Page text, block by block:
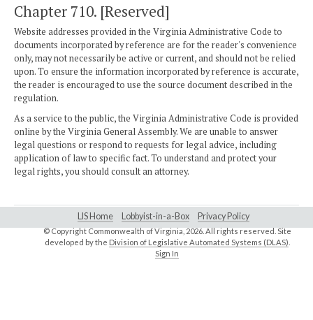
Chapter 710. [Reserved]
Website addresses provided in the Virginia Administrative Code to
documents incorporated by reference are for the reader's convenience
only, may not necessarily be active or current, and should not be relied
upon. To ensure the information incorporated by reference is accurate,
the reader is encouraged to use the source document described in the
regulation.
As a service to the public, the Virginia Administrative Code is provided
online by the Virginia General Assembly. We are unable to answer
legal questions or respond to requests for legal advice, including
application of law to specific fact. To understand and protect your
legal rights, you should consult an attorney.
LIS Home Lobbyist-in-a-Box Privacy Policy
© Copyright Commonwealth of Virginia, 2026. All rights reserved. Site
developed by the Division of Legislative Automated Systems (DLAS)
Sign In